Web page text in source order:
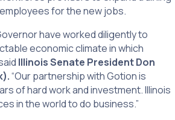
for the new jobs.
have worked diligently to
economic climate in which
Illinois Senate President Don
“Our partnership with Gotion is
of hard work and investment. Illinois
in the world to do business.”